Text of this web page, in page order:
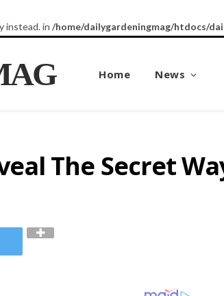
instead. in /home/dailygardeningmag/htdocs/
Home News
The Secret